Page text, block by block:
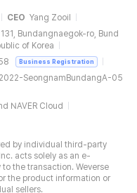
CEO Yang Zooil
Bundangnaegok-ro, Bund
of Korea
Business Registration
2022-SeongnamBundangA-05
NAVER Cloud
by individual third-party
acts solely as an e-
the transaction. Weverse
the product information or
sellers.